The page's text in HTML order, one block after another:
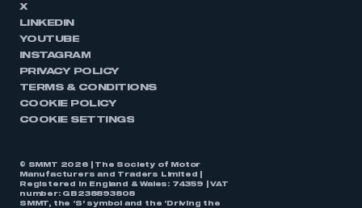
X
LINKEDIN
YOUTUBE
INSTAGRAM
PRIVACY POLICY
TERMS & CONDITIONS
COOKIE POLICY
COOKIE SETTINGS
© SMMT 2026 | The Society of Motor
Manufacturers and Traders Limited |
Registered in England & Wales: 74359 | VAT
number: GB238893808
SMMT, the ‘S’ symbol and the ‘Driving the